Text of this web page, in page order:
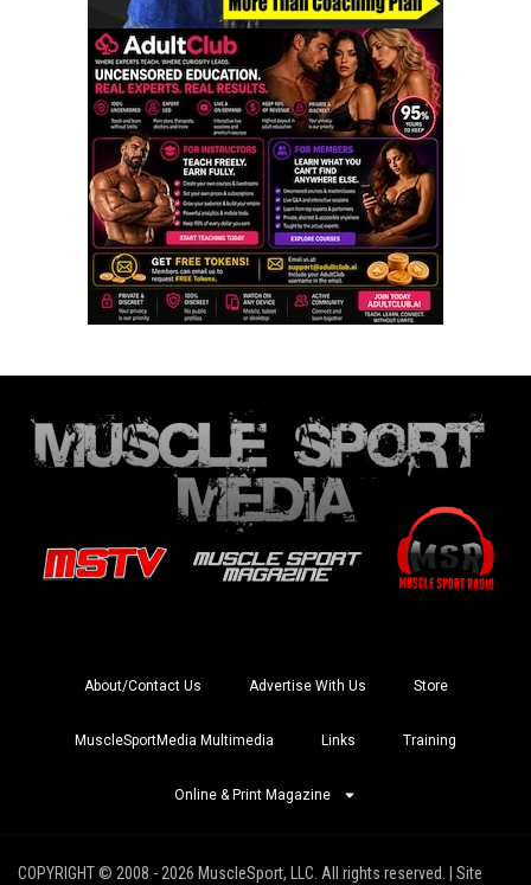
About/Contact Us Advertise With Us Store
MuscleSportMedia Multimedia Links Training
Online & Print Magazine
COPYRIGHT © 2008 - 2026 MuscleSport, LLC. All rights reserved. | Site